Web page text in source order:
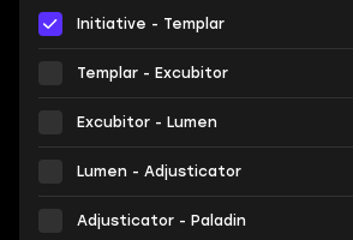
Initiative - Templar
Templar - Excubitor
Excubitor - Lumen
Lumen - Adjusticator
Adjusticator - Paladin